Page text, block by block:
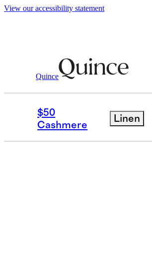
View our accessibility statement
Quince
$50
Cashmere
Linen
Baby & Kids / Kids